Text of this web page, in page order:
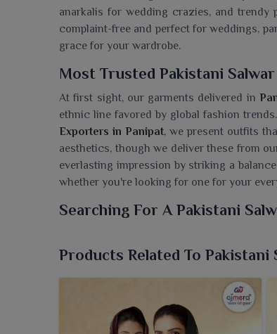
anarkalis for wedding crazies, and
complaint-free and perfect for weddings,
grace for your wardrobe.
Most Trusted Pakistani
At first sight, our garments delivered in
ethnic line favored by global fashion
Exporters in Panipat, we present outfits
aesthetics, though we deliver these from
everlasting impression by striking a
whether you're looking for one for your
Searching For A Pakistani
combining cultural elegance and stylish
traditional Pakistani attire. Crafted in
sophistication, promising to go well
silhouettes to finest detailed patterns of
Products Related To Pakistani